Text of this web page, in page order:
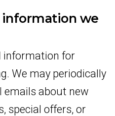
information we
information for
We may periodically
emails about new
special offers, or